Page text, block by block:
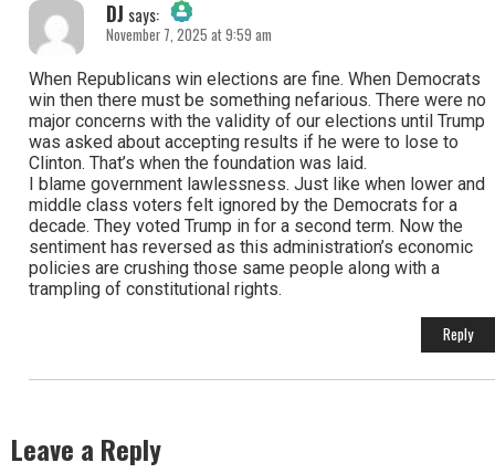
DJ says:
The Real Person Badge!
Anti-Spam by CleanTalk
November 7, 2025 at 9:59 am
When Republicans win elections are fine. When Democrats
win then there must be something nefarious. There were no
major concerns with the validity of our elections until Trump
was asked about accepting results if he were to lose to
Clinton. That’s when the foundation was laid.
I blame government lawlessness. Just like when lower and
middle class voters felt ignored by the Democrats for a
decade. They voted Trump in for a second term. Now the
sentiment has reversed as this administration’s economic
policies are crushing those same people along with a
trampling of constitutional rights.
Reply
Leave a Reply